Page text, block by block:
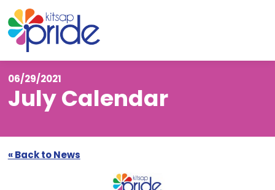
Skip to content
Skip to footer
06/29/2021
July Calendar
« Back to News